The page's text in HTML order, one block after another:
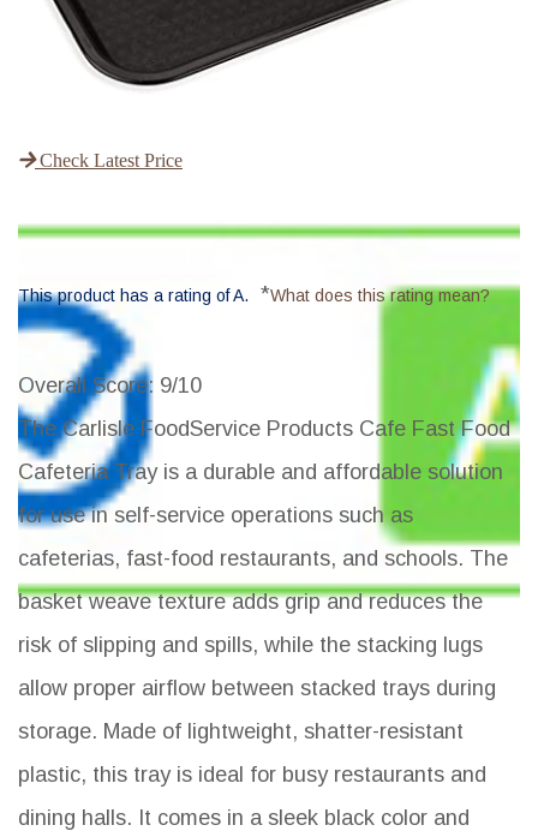
Check Latest Price
This product has a rating of A. *What does this rating mean?
Overall Score: 9/10
The Carlisle FoodService Products Cafe Fast Food
Cafeteria Tray is a durable and affordable solution
for use in self-service operations such as
cafeterias, fast-food restaurants, and schools. The
basket weave texture adds grip and reduces the
risk of slipping and spills, while the stacking lugs
allow proper airflow between stacked trays during
storage. Made of lightweight, shatter-resistant
plastic, this tray is ideal for busy restaurants and
dining halls. It comes in a sleek black color and